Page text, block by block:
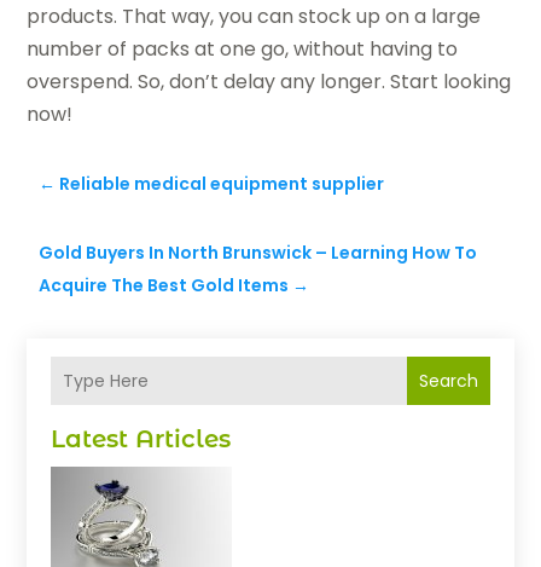
Search
Latest Articles
products. That way, you can stock up on a large
number of packs at one go, without having to
overspend. So, don’t delay any longer. Start looking
now!
← Reliable medical equipment supplier
Gold Buyers In North Brunswick – Learning How To
Acquire The Best Gold Items →